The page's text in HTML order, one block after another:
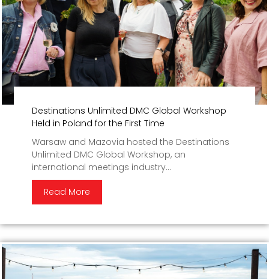
Destinations Unlimited DMC Global Workshop
Held in Poland for the First Time
Warsaw and Mazovia hosted the Destinations
Unlimited DMC Global Workshop, an
international meetings industry...
Read More